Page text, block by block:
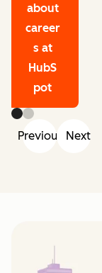
about
career
s at
HubS
pot
Previous Next